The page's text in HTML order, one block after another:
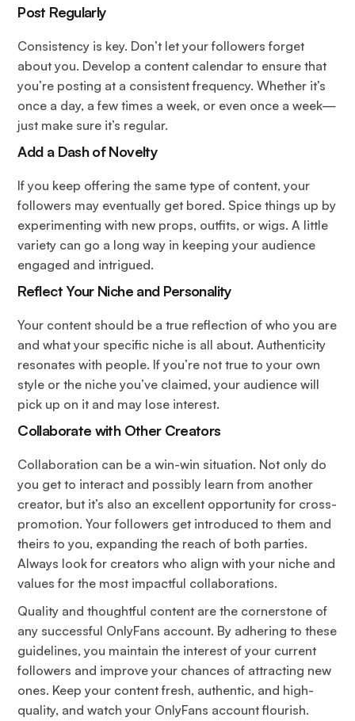
Post Regularly
Consistency is key. Don’t let your followers forget
about you. Develop a content calendar to ensure that
you’re posting at a consistent frequency. Whether it’s
once a day, a few times a week, or even once a week—
just make sure it’s regular.
Add a Dash of Novelty
If you keep offering the same type of content, your
followers may eventually get bored. Spice things up by
experimenting with new props, outfits, or wigs. A little
variety can go a long way in keeping your audience
engaged and intrigued.
Reflect Your Niche and Personality
Your content should be a true reflection of who you are
and what your specific niche is all about. Authenticity
resonates with people. If you’re not true to your own
style or the niche you’ve claimed, your audience will
pick up on it and may lose interest.
Collaborate with Other Creators
Collaboration can be a win-win situation. Not only do
you get to interact and possibly learn from another
creator, but it’s also an excellent opportunity for cross-
promotion. Your followers get introduced to them and
theirs to you, expanding the reach of both parties.
Always look for creators who align with your niche and
values for the most impactful collaborations.
Quality and thoughtful content are the cornerstone of
any successful OnlyFans account. By adhering to these
guidelines, you maintain the interest of your current
followers and improve your chances of attracting new
ones. Keep your content fresh, authentic, and high-
quality, and watch your OnlyFans account flourish.